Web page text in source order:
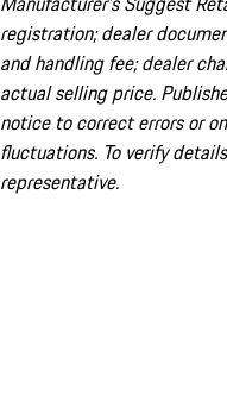
registration; dealer
and handling fee; dealer
actual selling price.
notice to correct errors or
fluctuations. To verify
representative.